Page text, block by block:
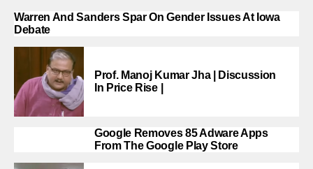
Warren And Sanders Spar On Gender Issues At Iowa
Debate
Prof. Manoj Kumar Jha | Discussion
In Price Rise |
Google Removes 85 Adware Apps
From The Google Play Store